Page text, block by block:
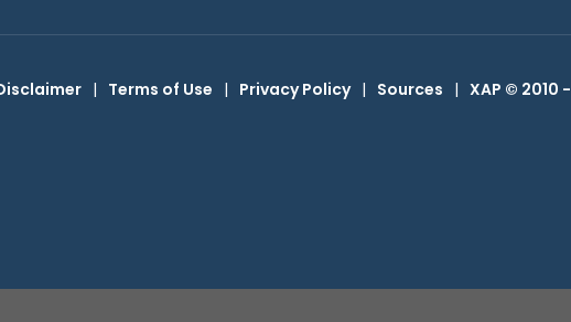
| Terms of Use | Privacy Policy | Sources | XAP © 2010 -